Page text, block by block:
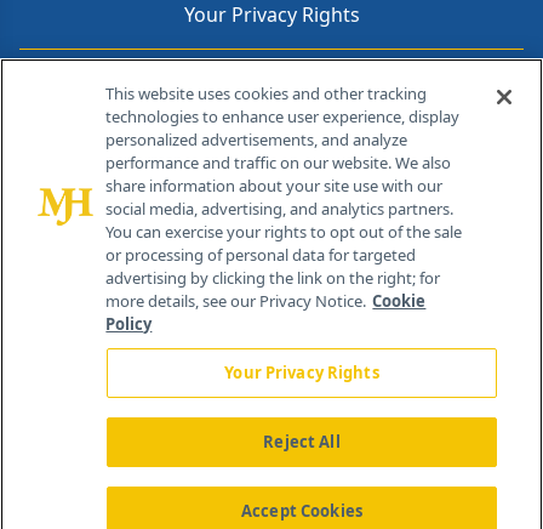
Your Privacy Rights
Contact Info
259 Prospect Plains Rd, Bldg H
Cranbury, NJ 08512
About Us News Contact Us
This website uses cookies and other tracking
technologies to enhance user experience, display
personalized advertisements, and analyze
performance and traffic on our website. We also
share information about your site use with our
social media, advertising, and analytics partners.
You can exercise your rights to opt out of the sale
or processing of personal data for targeted
advertising by clicking the link on the right; for
more details, see our Privacy Notice. Cookie
Policy
Your Privacy Rights
Reject All
Accept Cookies